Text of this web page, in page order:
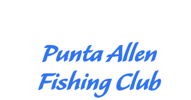
Punta Allen
Fishing Club